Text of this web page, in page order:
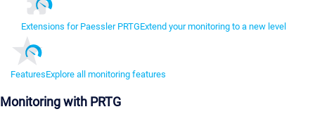
Extensions for Paessler PRTGExtend your monitoring to a new level
FeaturesExplore all monitoring features
Monitoring with PRTG